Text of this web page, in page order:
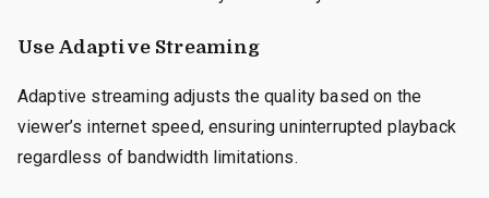
Use Adaptive Streaming
Adaptive streaming adjusts the quality based on the
viewer’s internet speed, ensuring uninterrupted playback
regardless of bandwidth limitations.